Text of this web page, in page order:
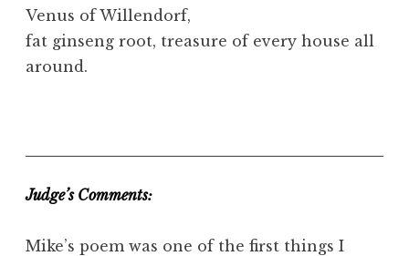
Venus of Willendorf,
fat ginseng root, treasure of every house all
around.
Judge’s Comments:
Mike’s poem was one of the first things I